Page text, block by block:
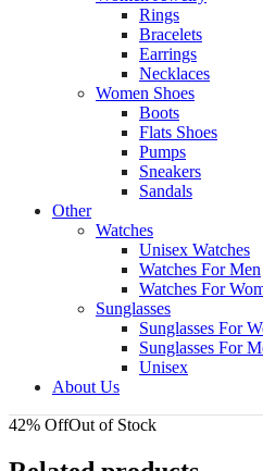
Rings
Bracelets
Earrings
Necklaces
Women Shoes
Boots
Flats Shoes
Pumps
Sneakers
Sandals
Other
Watches
Unisex Watches
Watches For Men
Watches For
Sunglasses
Sunglasses For
Sunglasses For
Unisex
About Us
42% OffOut of Stock